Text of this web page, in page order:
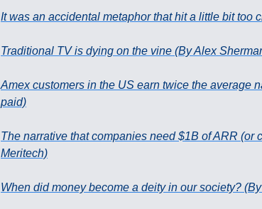
It was an accidental metaphor that hit a little bit too
Traditional TV is dying on the vine (By Alex
Amex customers in the US earn twice the average
paid)
The narrative that companies need $1B of ARR (or
Meritech)
When did money become a deity in our society?